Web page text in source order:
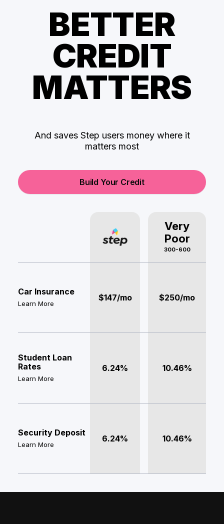
BETTER
CREDIT
MATTERS
And saves Step users money where it
matters most
Build Your Credit
Very
Poor
300-600
Car Insurance
Learn More
$147/mo $250/mo
Student Loan
Rates
Learn More
6.24% 10.46%
Security Deposit
Learn More
6.24% 10.46%